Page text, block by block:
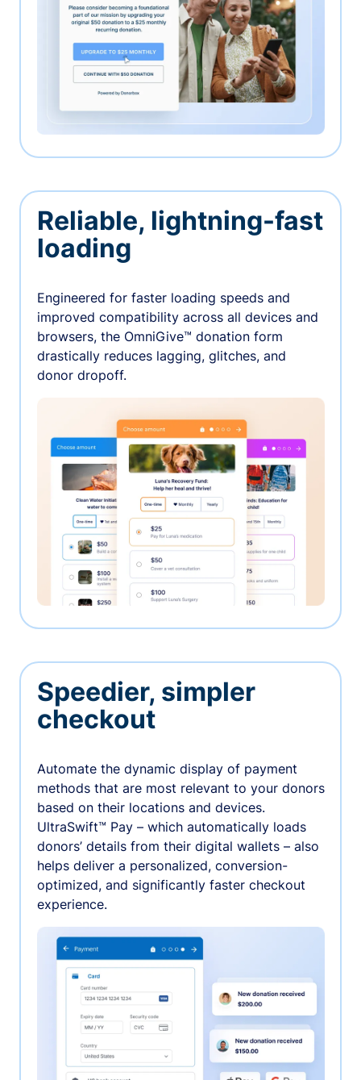
Reliable, lightning-fast
loading
Engineered for faster loading speeds and
improved compatibility across all devices and
browsers, the OmniGive™ donation form
drastically reduces lagging, glitches, and
donor dropoff.
Speedier, simpler
checkout
Automate the dynamic display of payment
methods that are most relevant to your donors
based on their locations and devices.
UltraSwift™ Pay – which automatically loads
donors’ details from their digital wallets – also
helps deliver a personalized, conversion-
optimized, and significantly faster checkout
experience.